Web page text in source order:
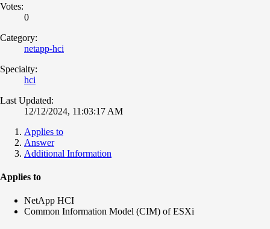
Votes:
0
Category:
netapp-hci
Specialty:
hci
Last Updated:
12/12/2024, 11:03:17 AM
Applies to
Answer
Additional Information
Applies to
NetApp HCI
Common Information Model (CIM) of ESXi